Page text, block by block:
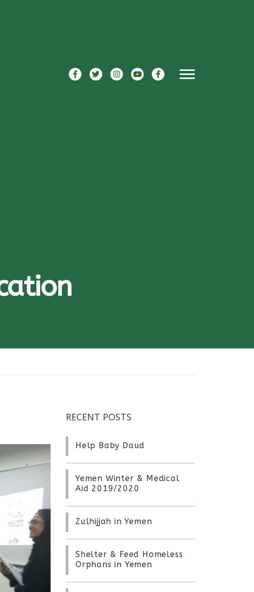
RECENT POSTS
Help Baby Daud
Yemen Winter & Medical
Aid 2019/2020
Zulhijjah in Yemen
Shelter & Feed Homeless
Orphans in Yemen